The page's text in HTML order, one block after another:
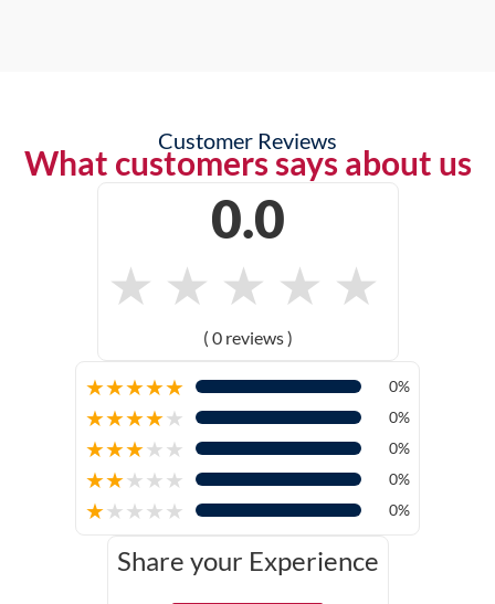
Customer Reviews
What customers says about us
0.0
★ ★ ★ ★ ★
( 0 reviews )
★★★★★ 0%
★★★★★ 0%
★★★★★ 0%
★★★★★ 0%
★★★★★ 0%
Share your Experience